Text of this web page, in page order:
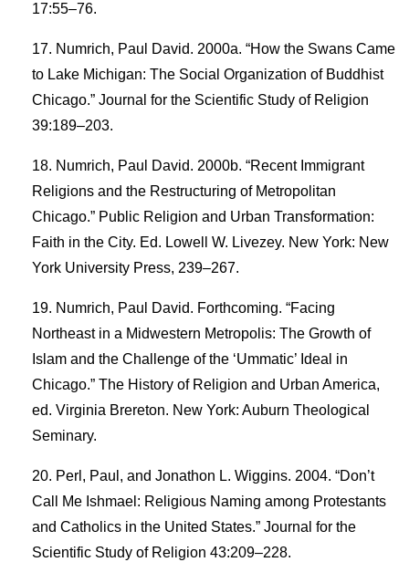
17:55–76.
Numrich, Paul David. 2000a. “How the Swans Came
to Lake Michigan: The Social Organization of Buddhist
Chicago.” Journal for the Scientific Study of Religion
39:189–203.
Numrich, Paul David. 2000b. “Recent Immigrant
Religions and the Restructuring of Metropolitan
Chicago.” Public Religion and Urban Transformation:
Faith in the City. Ed. Lowell W. Livezey. New York: New
York University Press, 239–267.
Numrich, Paul David. Forthcoming. “Facing
Northeast in a Midwestern Metropolis: The Growth of
Islam and the Challenge of the ‘Ummatic’ Ideal in
Chicago.” The History of Religion and Urban America,
ed. Virginia Brereton. New York: Auburn Theological
Seminary.
Perl, Paul, and Jonathon L. Wiggins. 2004. “Don’t
Call Me Ishmael: Religious Naming among Protestants
and Catholics in the United States.” Journal for the
Scientific Study of Religion 43:209–228.